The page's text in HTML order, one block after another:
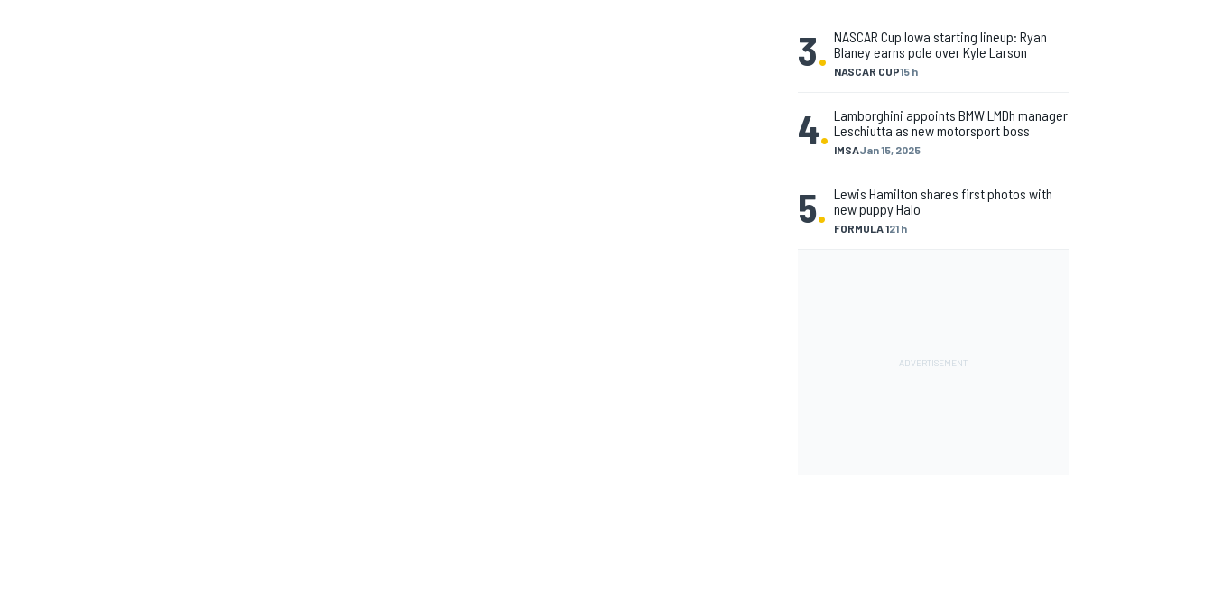
3. NASCAR CUP15 h
NASCAR Cup Iowa starting lineup: Ryan
Blaney earns pole over Kyle Larson
4. IMSAJan 15, 2025
Lamborghini appoints BMW LMDh manager
Leschiutta as new motorsport boss
5. FORMULA 121 h
Lewis Hamilton shares first photos with
new puppy Halo